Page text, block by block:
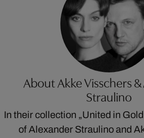
About Akke Visschers
Straulino
In their collection „United in
of Alexander Straulino and